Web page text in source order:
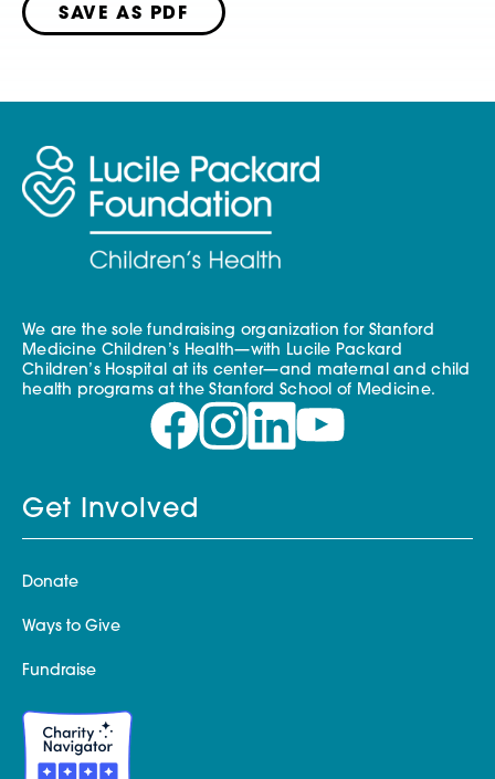
SAVE AS PDF
We are the sole fundraising organization for Stanford
Medicine Children’s Health—with Lucile Packard
Children’s Hospital at its center—and maternal and child
health programs at the Stanford School of Medicine.
Get Involved
Donate
Ways to Give
Fundraise